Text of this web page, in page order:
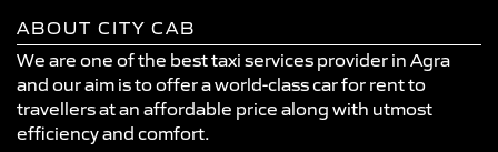
ABOUT CITY CAB
We are one of the best taxi services provider in Agra
and our aim is to offer a world-class car for rent to
travellers at an affordable price along with utmost
efficiency and comfort.